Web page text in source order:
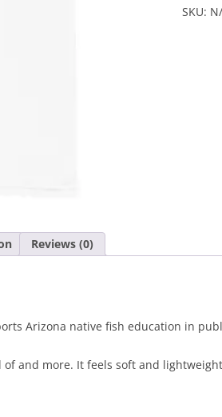
Sleeve
SKU:
Reviews (0)
Arizona native fish education in
of and more. It feels soft and